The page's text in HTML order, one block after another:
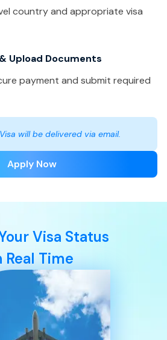
country and appropriate visa
Upload Documents
payment and submit required
will be delivered via email.
Apply Now
Visa Status
Real Time